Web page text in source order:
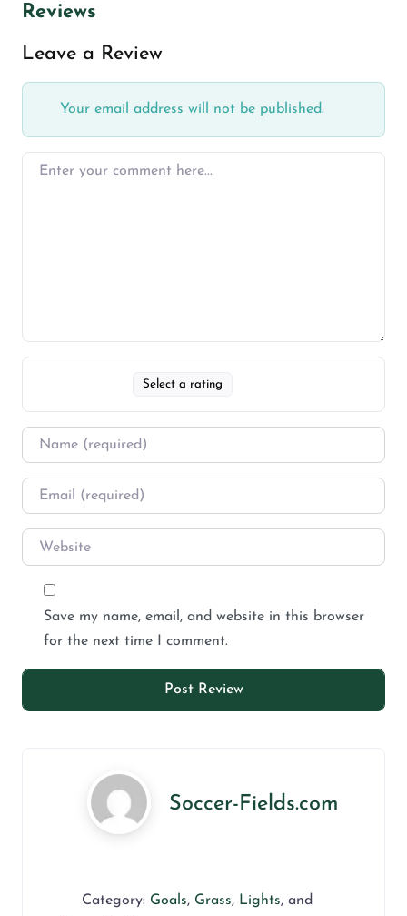
Reviews
Leave a Review
Your email address will not be published.
Select a rating
Save my name, email, and website in this browser
for the next time I comment.
Soccer-Fields.com
Category: Goals, Grass, Lights, and